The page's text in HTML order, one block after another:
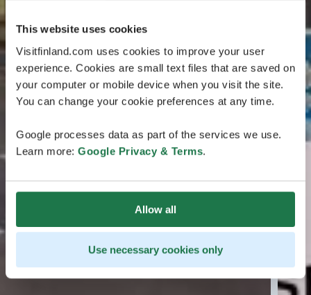
This website uses cookies
Visitfinland.com uses cookies to improve your user
experience. Cookies are small text files that are saved on
your computer or mobile device when you visit the site.
You can change your cookie preferences at any time.
Google processes data as part of the services we use.
Learn more: Google Privacy & Terms.
Allow all
Use necessary cookies only